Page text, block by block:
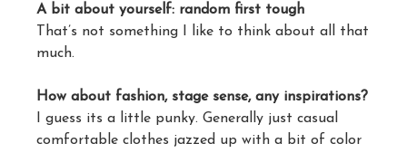
A bit about yourself: random first tough
That’s not something I like to think about all that
much.
How about fashion, stage sense, any inspirations?
I guess its a little punky. Generally just casual
comfortable clothes jazzed up with a bit of color